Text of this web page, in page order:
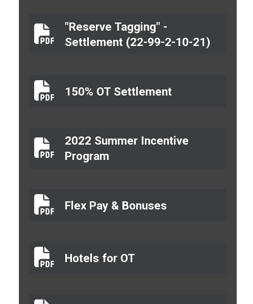
"Reserve Tagging" -
Settlement (22-99-2-10-21)
"Reserve Tagging" - Settlement (22-99-2-10-21)
150% OT Settlement
150% OT Settlement
2022 Summer Incentive
Program
2022 Summer Incentive Program
Flex Pay & Bonuses
Flex Pay & Bonuses
Hotels for OT
Hotels for OT